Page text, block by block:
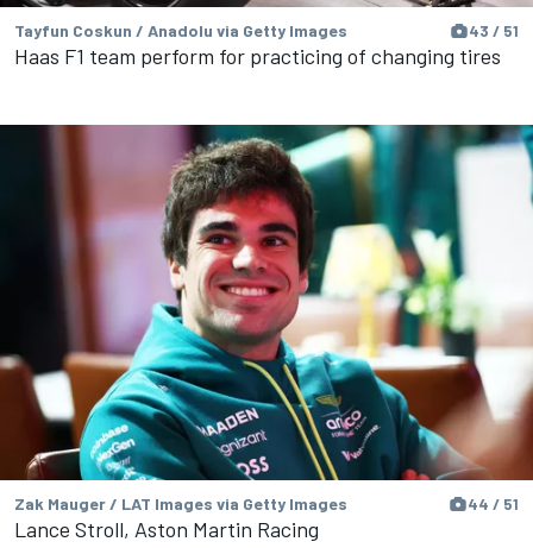
Tayfun Coskun / Anadolu via Getty Images 43 / 51
Haas F1 team perform for practicing of changing tires
Zak Mauger / LAT Images via Getty Images 44 / 51
Lance Stroll, Aston Martin Racing